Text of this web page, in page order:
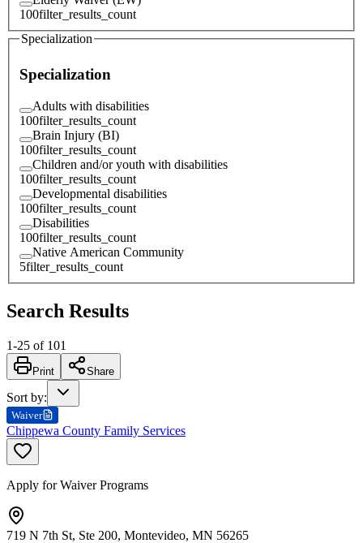
100filter_results_count
Specialization
Specialization
Adults with disabilities
100filter_results_count
Brain Injury (BI)
100filter_results_count
Children and/or youth with disabilities
100filter_results_count
Developmental disabilities
100filter_results_count
Disabilities
100filter_results_count
Native American Community
5filter_results_count
Search Results
1-25 of 101
Print Share
Sort by:
Waiver
Chippewa County Family Services
Apply for Waiver Programs
719 N 7th St, Ste 200, Montevideo, MN 56265